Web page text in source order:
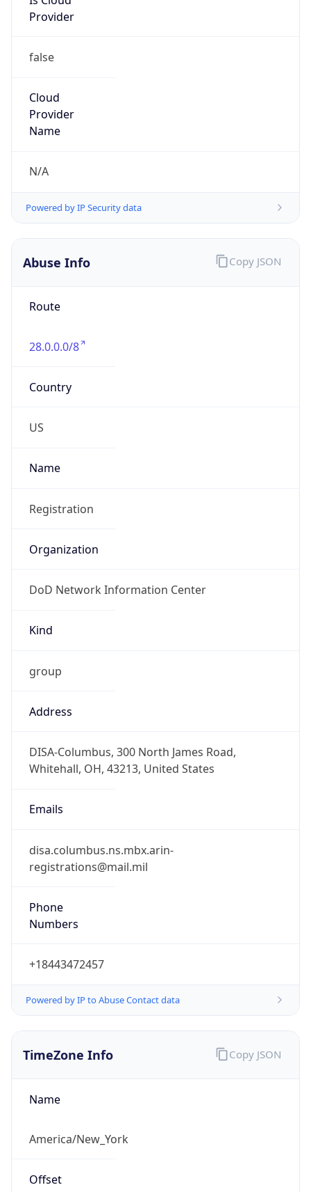
Provider
false
Cloud
Provider
Name
N/A
Powered by IP Security data
Abuse Info
Route
28.0.0.0/8
Country
US
Name
Registration
Organization
DoD Network Information Center
Kind
group
Address
DISA-Columbus, 300 North James Road,
Whitehall, OH, 43213, United States
Emails
disa.columbus.ns.mbx.arin-
registrations@mail.mil
Phone
Numbers
+18443472457
Powered by IP to Abuse Contact data
Copy JSON
TimeZone Info
Name
America/New_York
Offset
Copy JSON